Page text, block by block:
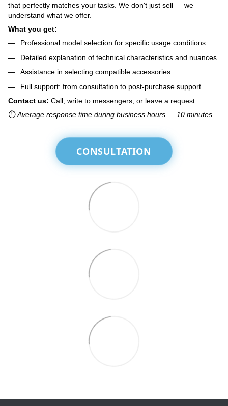
that perfectly matches your tasks. We don't just sell — we
understand what we offer.
What you get:
Professional model selection for specific usage conditions.
Detailed explanation of technical characteristics and nuances.
Assistance in selecting compatible accessories.
Full support: from consultation to post-purchase support.
Contact us: Call, write to messengers, or leave a request.
⏱️Average response time during business hours — 10 minutes.
CONSULTATION